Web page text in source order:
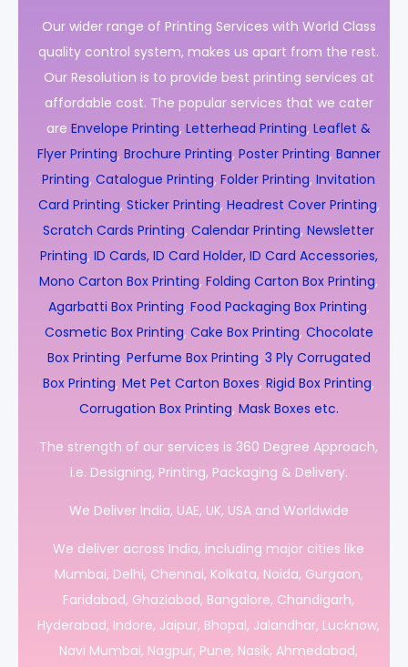
Our wider range of Printing Services with World Class
quality control system, makes us apart from the rest.
Our Resolution is to provide best printing services at
affordable cost. The popular services that we cater
are Envelope Printing, Letterhead Printing, Leaflet &
Flyer Printing, Brochure Printing, Poster Printing, Banner
Printing, Catalogue Printing, Folder Printing, Invitation
Card Printing, Sticker Printing, Headrest Cover Printing,
Scratch Cards Printing, Calendar Printing, Newsletter
Printing, ID Cards, ID Card Holder, ID Card Accessories,
Mono Carton Box Printing, Folding Carton Box Printing,
Agarbatti Box Printing, Food Packaging Box Printing,
Cosmetic Box Printing, Cake Box Printing, Chocolate
Box Printing, Perfume Box Printing, 3 Ply Corrugated
Box Printing, Met Pet Carton Boxes, Rigid Box Printing,
Corrugation Box Printing, Mask Boxes etc.
The strength of our services is 360 Degree Approach,
i.e. Designing, Printing, Packaging & Delivery.
We Deliver India, UAE, UK, USA and Worldwide
We deliver across India, including major cities like
Mumbai, Delhi, Chennai, Kolkata, Noida, Gurgaon,
Faridabad, Ghaziabad, Bangalore, Chandigarh,
Hyderabad, Indore, Jaipur, Bhopal, Jalandhar, Lucknow,
Navi Mumbai, Nagpur, Pune, Nasik, Ahmedabad,